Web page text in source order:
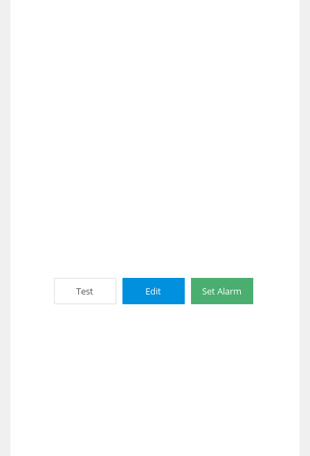
Test Edit Set Alarm